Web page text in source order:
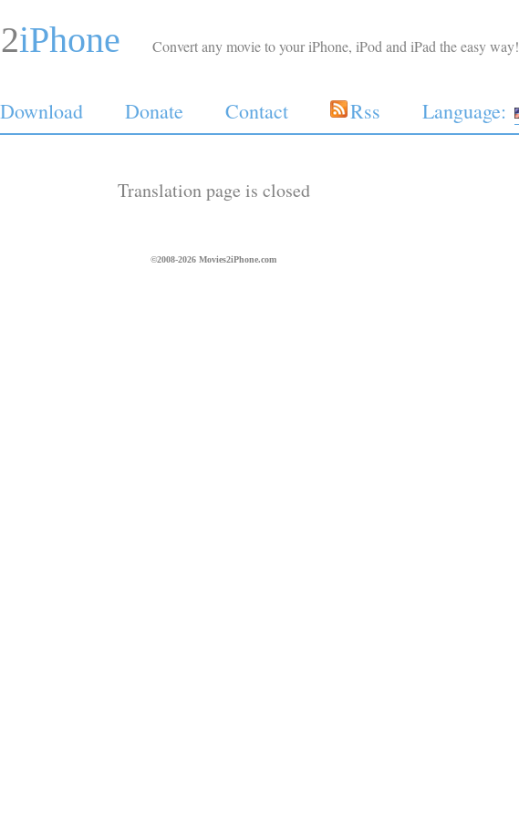
2iPhone Convert any movie to your iPhone, iPod and iPad the easy way!
Download Donate Contact Rss Language:
Translation page is closed
©2008-2026 Movies2iPhone.com